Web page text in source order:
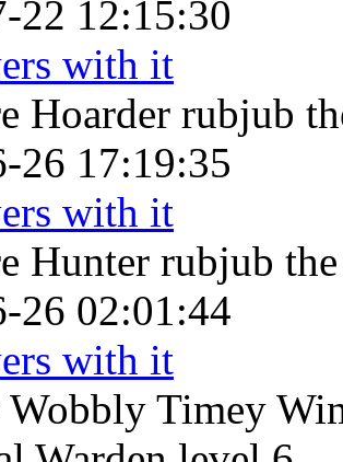
22 12:15:30
with it
Hoarder rubjub
26 17:19:35
with it
Hunter rubjub
26 02:01:44
with it
Timey